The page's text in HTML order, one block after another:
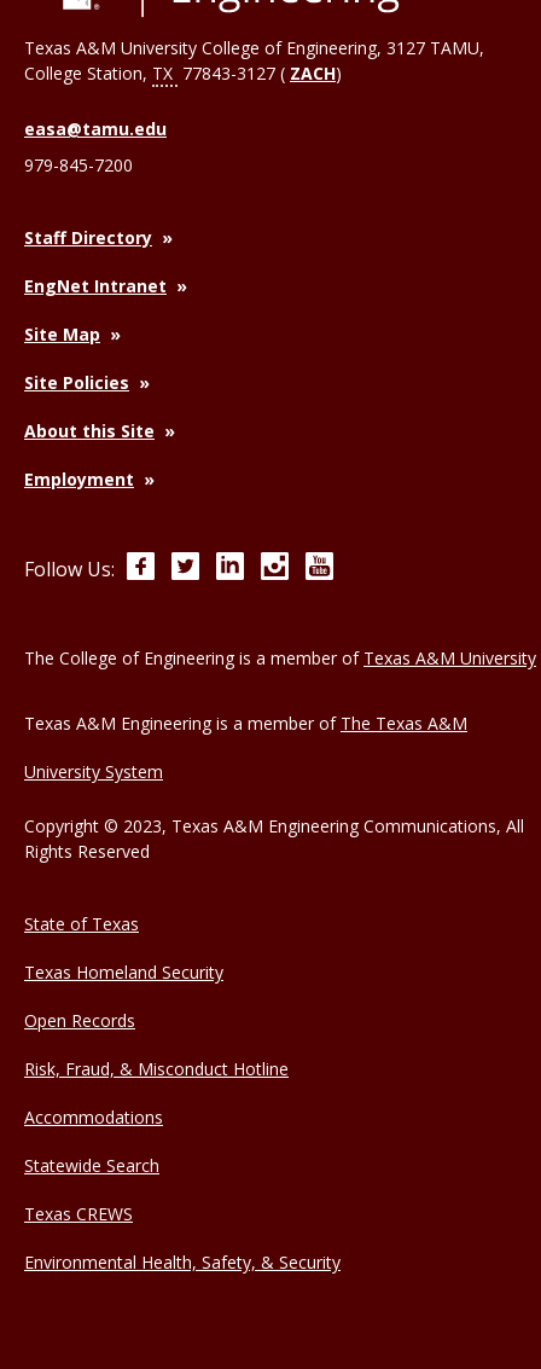
Texas A&M University College of Engineering, 3127 TAMU,
College Station, TX 77843-3127 ( ZACH)
easa@tamu.edu
979-845-7200
Staff Directory
EngNet Intranet
Site Map
Site Policies
About this Site
Employment
Follow Us: FacebookTwitterLinkedInInstagram
The College of Engineering is a member of Texas A&M University
Texas A&M Engineering is a member of The Texas A&M
University System
Copyright © 2023, Texas A&M Engineering Communications, All
Rights Reserved
State of Texas
Texas Homeland Security
Open Records
Risk, Fraud, & Misconduct Hotline
Accommodations
Statewide Search
Texas CREWS
Environmental Health, Safety, & Security